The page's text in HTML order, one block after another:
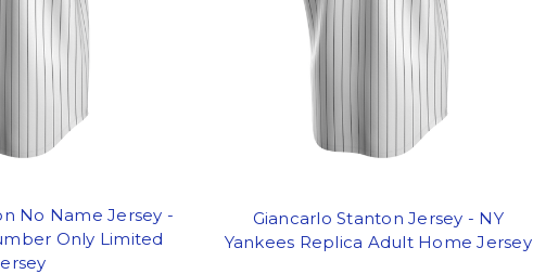
No Name Jersey -
Only Limited
Giancarlo Stanton Jersey - NY
Yankees Replica Adult Home Jersey